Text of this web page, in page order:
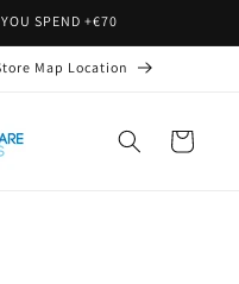
SPEND +€70
Map Location
Warenkorb